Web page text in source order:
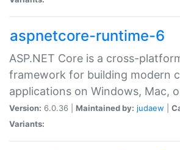
aspnetcore-runtime-6
ASP.NET Core is a cross-
framework for building modern
applications on Windows, Mac,
Version: 6.0.36 | Maintained by: judaew
Variants: